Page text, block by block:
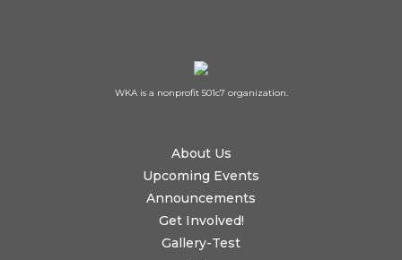
WKA is a nonprofit 501c7 organization.
About Us
Upcoming Events
Announcements
Get Involved!
Gallery-Test